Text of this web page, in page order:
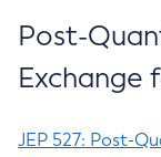
Post-
Exchange
JEP 527: Post-